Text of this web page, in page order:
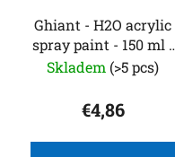
Ghiant - H2O acrylic
spray paint - 150 ml -
fluorescent green
Skladem (>5 pcs)
€4,86